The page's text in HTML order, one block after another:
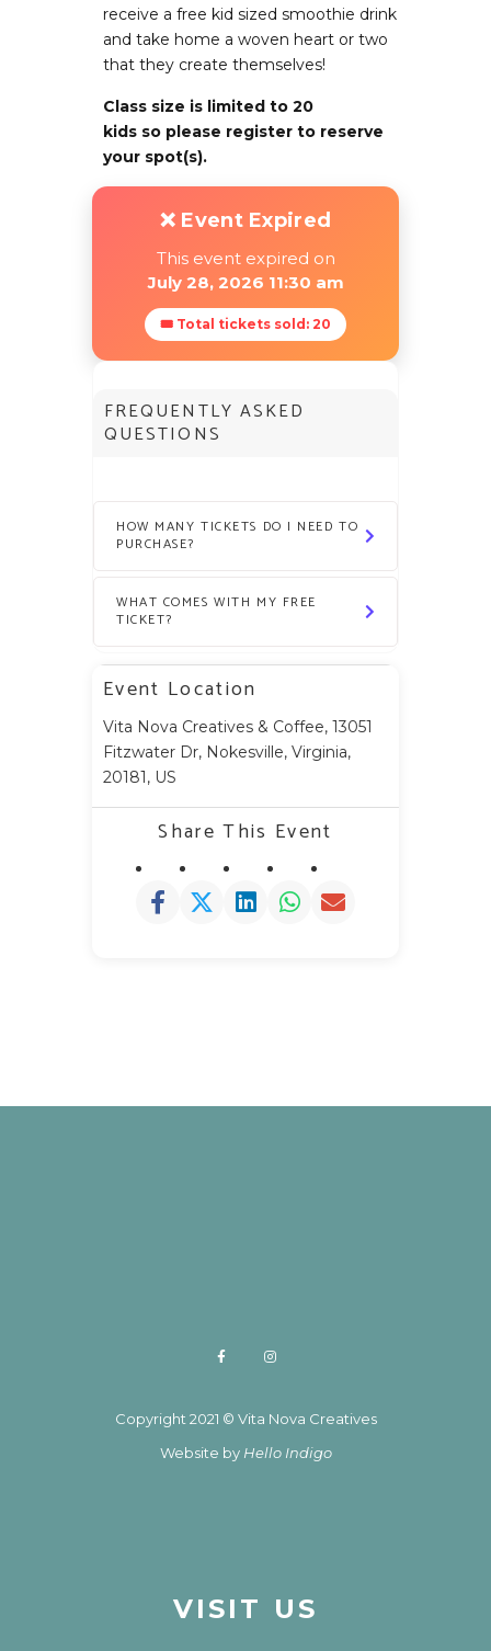
receive a free kid sized smoothie drink
and take home a woven heart or two
that they create themselves!
Class size is limited to 20
kids so please register to reserve
your spot(s).
❌ Event Expired
This event expired on
July 28, 2026 11:30 am
🎟 Total tickets sold: 20
FREQUENTLY ASKED
QUESTIONS
HOW MANY TICKETS DO I NEED TO
PURCHASE?
WHAT COMES WITH MY FREE
TICKET?
Event Location
Vita Nova Creatives & Coffee, 13051
Fitzwater Dr, Nokesville, Virginia,
20181, US
Share This Event
Copyright 2021 © Vita Nova Creatives
Website by Hello Indigo
VISIT US